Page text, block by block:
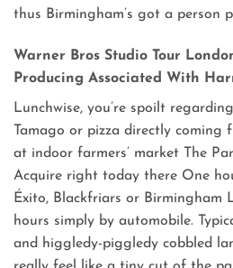
thus Birmingham’s got a person
Warner Bros Studio Tour
Producing Associated With
Lunchwise, you’re spoilt
Tamago or pizza directly
at indoor farmers’ market The
Acquire right today there One
Éxito, Blackfriars or Birmingham
hours simply by automobile.
and higgledy-piggledy cobbled